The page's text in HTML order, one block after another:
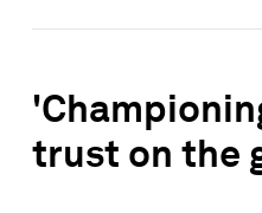
trust on the